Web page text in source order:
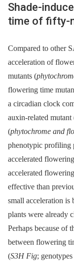
Shade-
time of fifty-
Compared to other
acceleration of
mutants (
flowering time
a circadian clock
auxin-related mutant
(phytochrome and
phenotypic profiling
accelerated
accelerated
effective than
small acceleration is
plants were already
Perhaps because of
between flowering
(S3H Fig;